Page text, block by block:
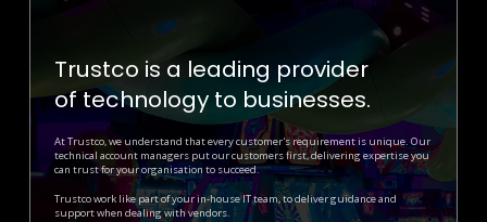
Trustco is a leading provider
of technology to businesses.
At Trustco, we understand that every customer's requirement is unique. Our
technical account managers put our customers first, delivering expertise you
can trust for your organisation to succeed.
Trustco work like part of your in-house IT team, to deliver guidance and
support when dealing with vendors.